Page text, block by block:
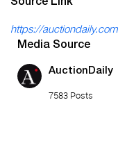
Source Link
https://auctiondaily.com
Media Source
AuctionDaily
7583 Posts